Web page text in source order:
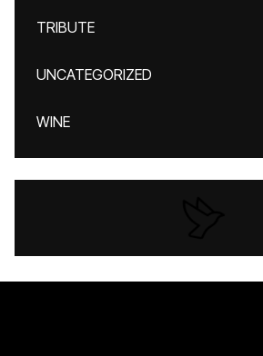
TRIBUTE
UNCATEGORIZED
WINE